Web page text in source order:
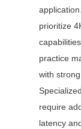
prioritize
practice
with
require
latency